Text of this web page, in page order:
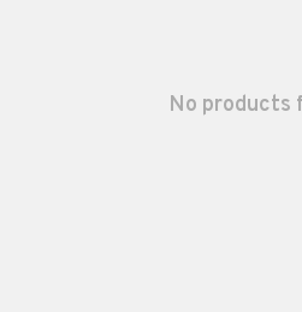
No products